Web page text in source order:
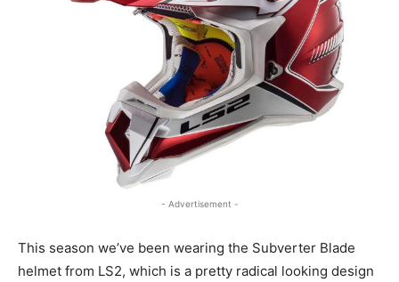
- Advertisement -
This season we’ve been wearing the Subverter Blade
helmet from LS2, which is a pretty radical looking design